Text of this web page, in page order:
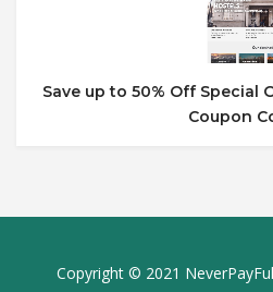
Save up to 50% Off Special
Coupon
Copyright © 2021